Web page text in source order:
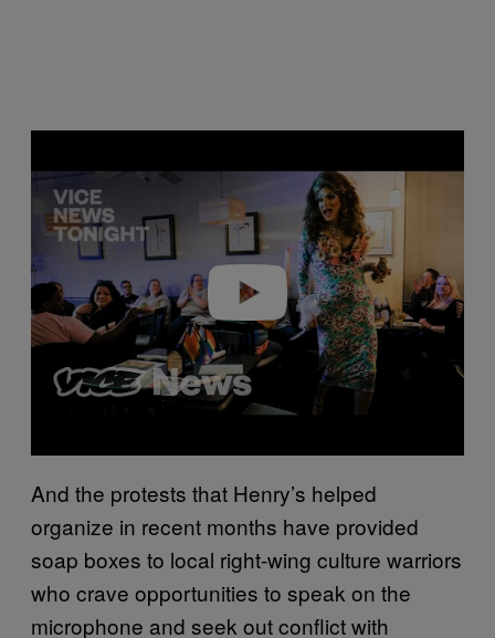
Play video
And the protests that Henry’s helped
organize in recent months have provided
soap boxes to local right-wing culture warriors
who crave opportunities to speak on the
microphone and seek out conflict with